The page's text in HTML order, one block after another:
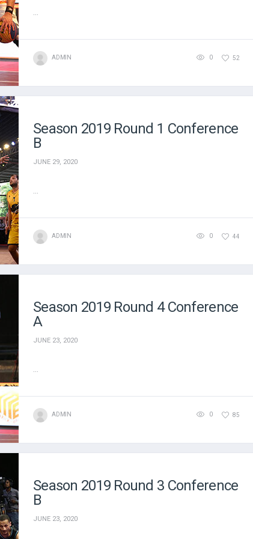
...
ADMIN 0 52
Season 2019 Round 1 Conference
B
JUNE 29, 2020
...
ADMIN 0 44
Season 2019 Round 4 Conference
A
JUNE 23, 2020
...
ADMIN 0 85
Season 2019 Round 3 Conference
B
JUNE 23, 2020